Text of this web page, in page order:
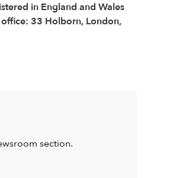
in England and Wales
33 Holborn, London,
section.